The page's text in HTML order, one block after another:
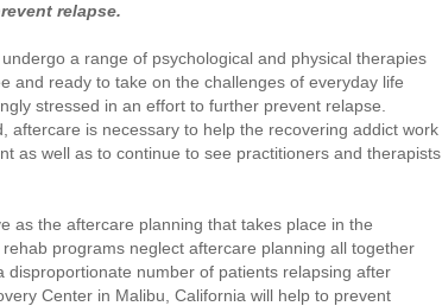
relapse.
a range of psychological and physical therapies
and ready to take on the challenges of everyday life
stressed in an effort to further prevent relapse.
is necessary to help the recovering addict work
as well as to continue to see practitioners and therapists
as the aftercare planning that takes place in the
programs neglect aftercare planning all together
number of patients relapsing after
Center in Malibu, California will help to prevent